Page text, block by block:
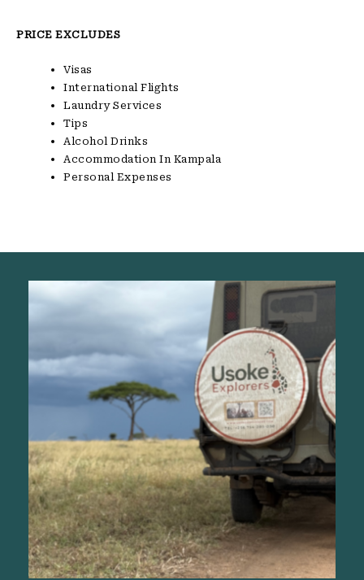
PRICE EXCLUDES
Visas
International Flights
Laundry Services
Tips
Alcohol Drinks
Accommodation In Kampala
Personal Expenses